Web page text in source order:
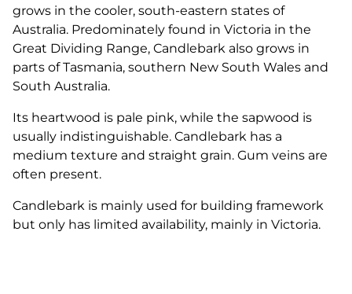
grows in the cooler, south-eastern states of
Australia. Predominately found in Victoria in the
Great Dividing Range, Candlebark also grows in
parts of Tasmania, southern New South Wales and
South Australia.
Its heartwood is pale pink, while the sapwood is
usually indistinguishable. Candlebark has a
medium texture and straight grain. Gum veins are
often present.
Candlebark is mainly used for building framework
but only has limited availability, mainly in Victoria.